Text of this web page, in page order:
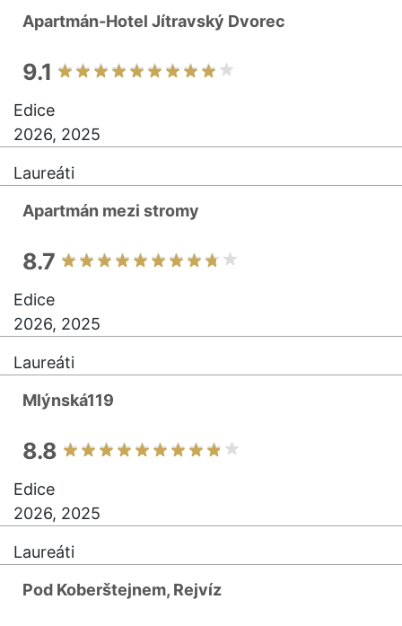
Apartmán-Hotel Jítravský Dvorec
9.1
Edice
2026, 2025
Laureáti
Apartmán mezi stromy
8.7
Edice
2026, 2025
Laureáti
Mlýnská119
8.8
Edice
2026, 2025
Laureáti
Pod Koberštejnem, Rejvíz